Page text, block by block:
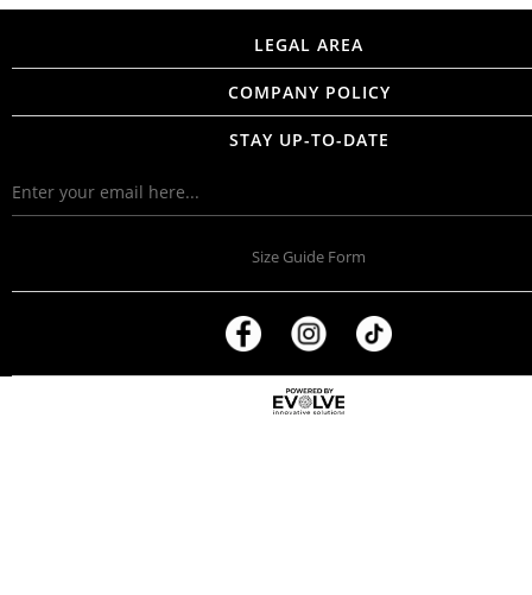
LEGAL AREA
COMPANY POLICY
STAY UP-TO-DATE
Size Guide Form